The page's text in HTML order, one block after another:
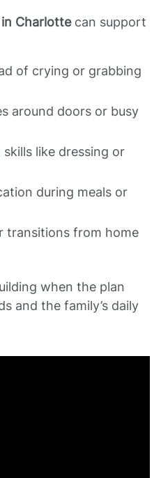
Charlottecan support
of crying or grabbing
around doors or busy
like dressing or
during meals or
transitions from home
when the plan
and the family’s daily